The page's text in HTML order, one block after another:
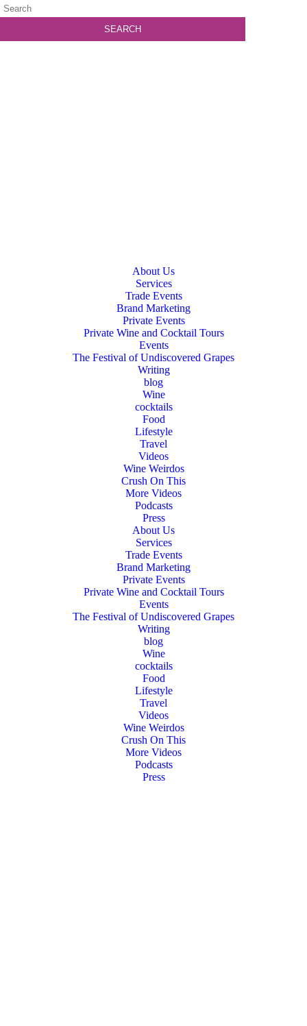
About Us
Services
Trade Events
Brand Marketing
Private Events
Private Wine and Cocktail Tours
Events
The Festival of Undiscovered Grapes
Writing
blog
Wine
cocktails
Food
Lifestyle
Travel
Videos
Wine Weirdos
Crush On This
More Videos
Podcasts
Press
About Us
Services
Trade Events
Brand Marketing
Private Events
Private Wine and Cocktail Tours
Events
The Festival of Undiscovered Grapes
Writing
blog
Wine
cocktails
Food
Lifestyle
Travel
Videos
Wine Weirdos
Crush On This
More Videos
Podcasts
Press